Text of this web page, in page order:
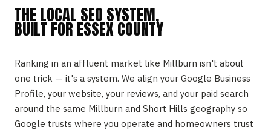
THE LOCAL SEO SYSTEM,
BUILT FOR ESSEX COUNTY
Ranking in an affluent market like Millburn isn't about
one trick — it's a system. We align your Google Business
Profile, your website, your reviews, and your paid search
around the same Millburn and Short Hills geography so
Google trusts where you operate and homeowners trust